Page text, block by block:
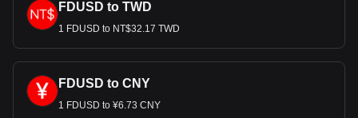
FDUSD to TWD
1 FDUSD to NT$32.17 TWD
FDUSD to CNY
1 FDUSD to ¥6.73 CNY